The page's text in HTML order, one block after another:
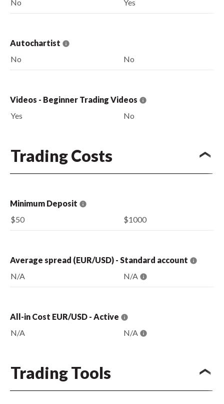
No
Yes
Autochartist
No
No
Videos - Beginner Trading Videos
Yes
No
Trading Costs
Minimum Deposit
$50
$1000
Average spread (EUR/USD) - Standard account
N/A
N/A
All-in Cost EUR/USD - Active
N/A
N/A
Trading Tools